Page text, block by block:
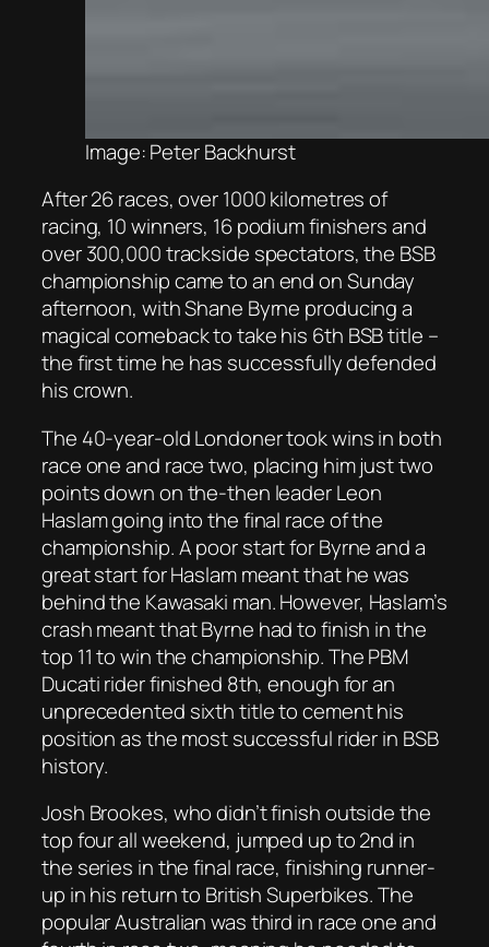
Image: Peter Backhurst
After 26 races, over 1000 kilometres of
racing, 10 winners, 16 podium finishers and
over 300,000 trackside spectators, the BSB
championship came to an end on Sunday
afternoon, with Shane Byrne producing a
magical comeback to take his 6th BSB title –
the first time he has successfully defended
his crown.
The 40-year-old Londoner took wins in both
race one and race two, placing him just two
points down on the-then leader Leon
Haslam going into the final race of the
championship. A poor start for Byrne and a
great start for Haslam meant that he was
behind the Kawasaki man. However, Haslam’s
crash meant that Byrne had to finish in the
top 11 to win the championship. The PBM
Ducati rider finished 8th, enough for an
unprecedented sixth title to cement his
position as the most successful rider in BSB
history.
Josh Brookes, who didn’t finish outside the
top four all weekend, jumped up to 2nd in
the series in the final race, finishing runner-
up in his return to British Superbikes. The
popular Australian was third in race one and